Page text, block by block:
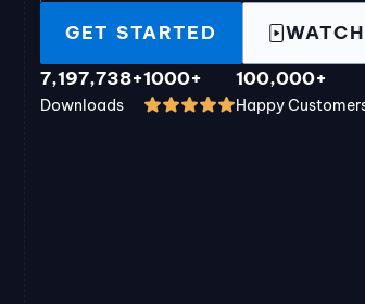
GET STARTED
7,197,738+
Downloads
1000+ 100,000+
Happy